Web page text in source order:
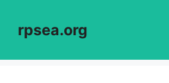
contentrpsea.org